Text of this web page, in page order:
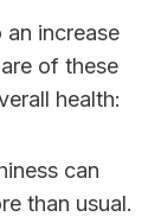
increase
of these
health:
can
than usual.